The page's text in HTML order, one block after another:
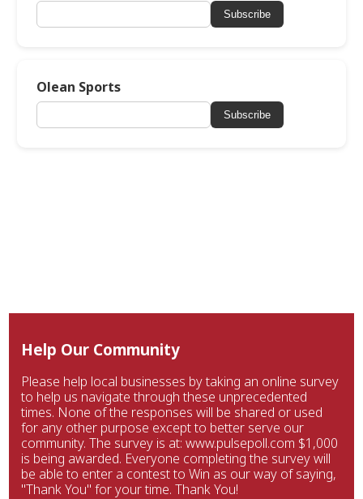
Subscribe
Olean Sports
Subscribe
Help Our Community
Please help local businesses by taking an online survey
to help us navigate through these unprecedented
times. None of the responses will be shared or used
for any other purpose except to better serve our
community. The survey is at: www.pulsepoll.com $1,000
is being awarded. Everyone completing the survey will
be able to enter a contest to Win as our way of saying,
"Thank You" for your time. Thank You!